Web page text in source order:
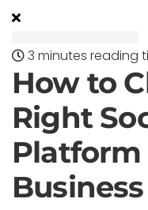
3 minutes reading
How to
Right
Platform
Business